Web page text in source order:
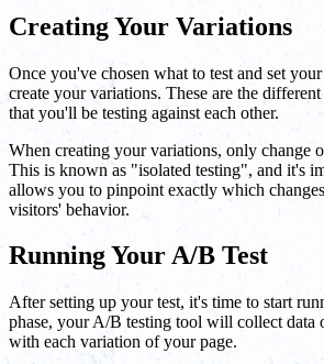
Creating Your Variations
Once you've chosen what to test and set
create your variations. These are the
that you'll be testing against each other.
When creating your variations, only change
This is known as "isolated testing", and it's
allows you to pinpoint exactly which
visitors' behavior.
Running Your A/B Test
After setting up your test, it's time to start
phase, your A/B testing tool will collect data
with each variation of your page.